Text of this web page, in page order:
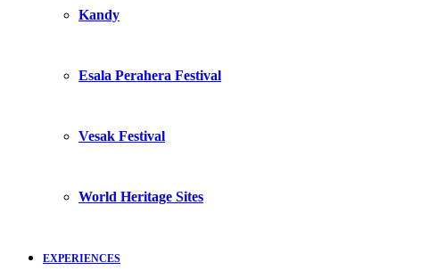
Kandy
Esala Perahera Festival
Vesak Festival
World Heritage Sites
EXPERIENCES